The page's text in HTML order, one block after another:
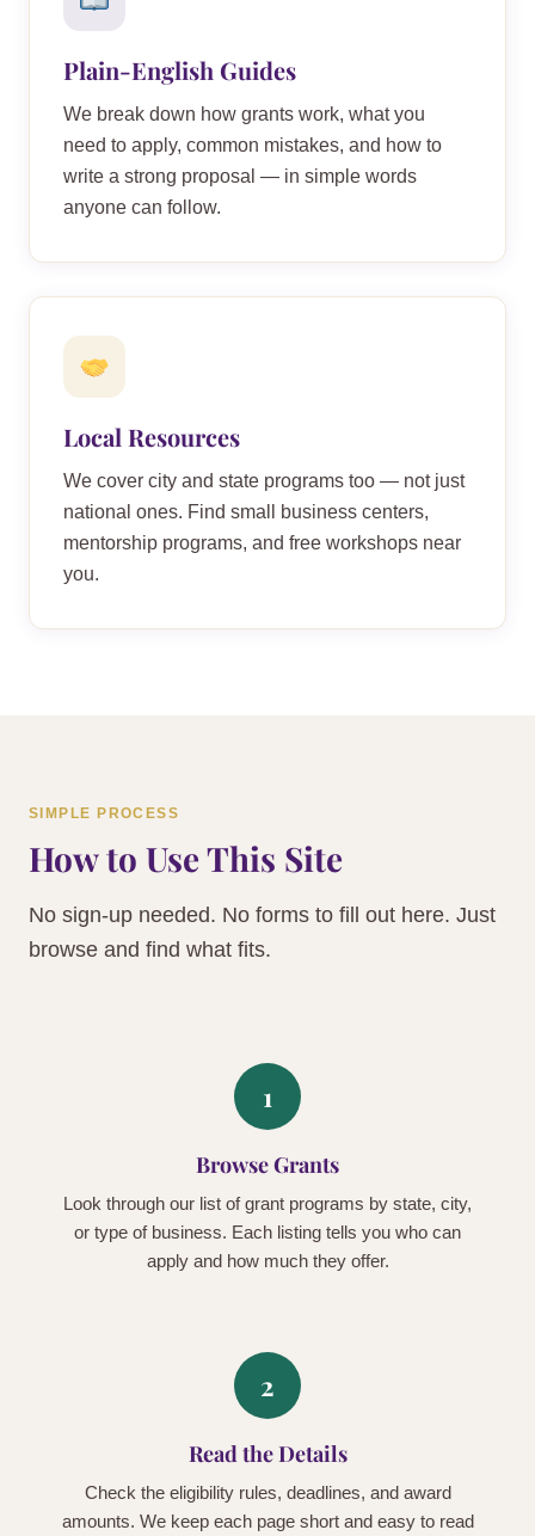
Plain-English Guides
We break down how grants work, what you
need to apply, common mistakes, and how to
write a strong proposal — in simple words
anyone can follow.
Local Resources
We cover city and state programs too — not just
national ones. Find small business centers,
mentorship programs, and free workshops near
you.
SIMPLE PROCESS
How to Use This Site
No sign-up needed. No forms to fill out here. Just
browse and find what fits.
1
Browse Grants
Look through our list of grant programs by state, city,
or type of business. Each listing tells you who can
apply and how much they offer.
2
Read the Details
Check the eligibility rules, deadlines, and award
amounts. We keep each page short and easy to read